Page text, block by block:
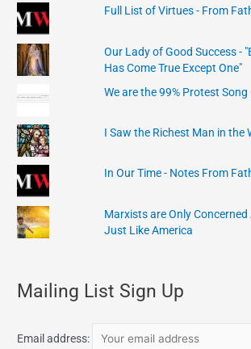
Full List of Virtues - From
Our Lady of Good Success -
Has Come True Except One"
We are the 99% Protest
I Saw the Richest Man in the
In Our Time - Notes From
Marxists are Only
Just Like America
Mailing List Sign Up
Email address: